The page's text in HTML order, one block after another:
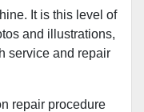
It is this level of
and illustrations,
service and repair
repair procedure